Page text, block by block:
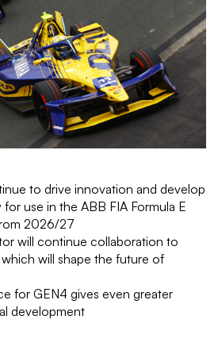
to drive innovation and develop
use in the ABB FIA Formula E
2026/27
will continue collaboration to
will shape the future of
for GEN4 gives even greater
development